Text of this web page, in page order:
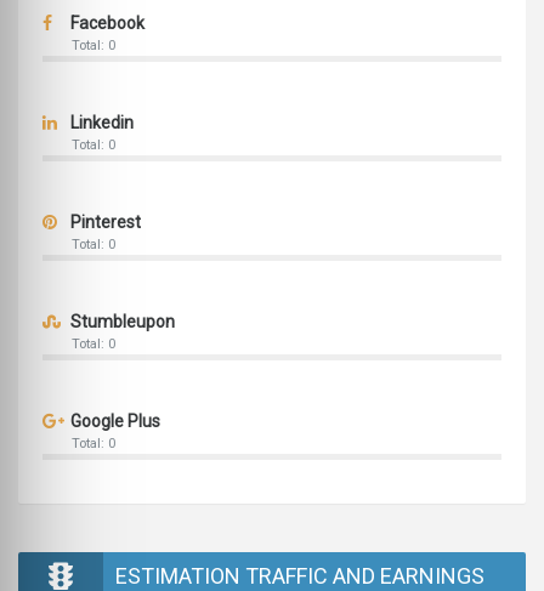
Facebook
Total: 0
Linkedin
Total: 0
Pinterest
Total: 0
Stumbleupon
Total: 0
Google Plus
Total: 0
ESTIMATION TRAFFIC AND EARNINGS